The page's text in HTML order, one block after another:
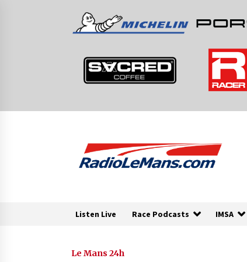
Listen Live Race Podcasts IMSA
Le Mans 24h